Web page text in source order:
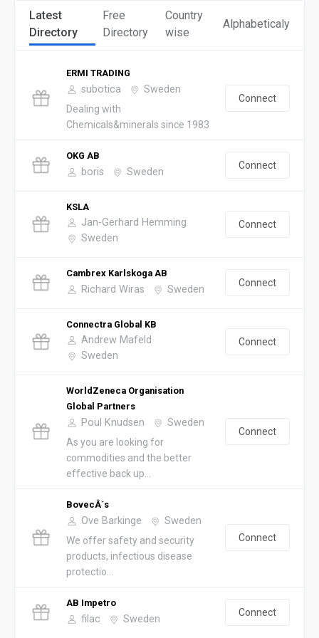
Latest
Directory
Free
Directory
Country
wise
Alphabeticaly
ERMI TRADING
subotica Sweden
Dealing with
Chemicals&minerals since 1983
Connect
OKG AB
boris Sweden
Connect
KSLA
Jan-Gerhard Hemming
Sweden
Connect
Cambrex Karlskoga AB
Richard Wiras Sweden
Connect
Connectra Global KB
Andrew Mafeld
Sweden
Connect
WorldZeneca Organisation
Global Partners
Poul Knudsen Sweden
As you are looking for
commodities and the better
effective back up...
Connect
BovecÂ´s
Ove Barkinge Sweden
We offer safety and security
products, infectious disease
protectio...
Connect
AB Impetro
filac Sweden
Connect